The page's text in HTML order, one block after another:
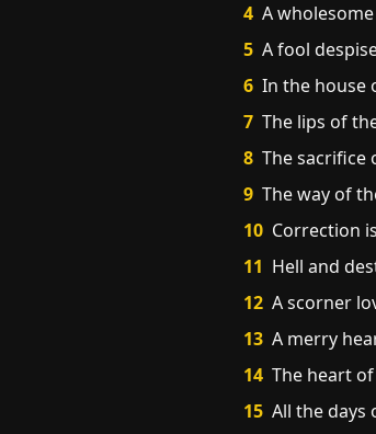
4 A
5 A fool
6 In the house
7 The lips of
8 The sacrifice
9 The way of
10 Correction
11 Hell and
12 A scorner
13 A merry
14 The heart
15 All the days